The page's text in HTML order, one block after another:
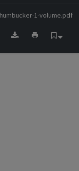
1-volume.pdf